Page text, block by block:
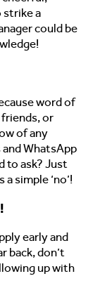
strike a
could be
word of
or
of any
WhatsApp
to ask? Just
simple ‘no’!
early and
back, don’t
up with